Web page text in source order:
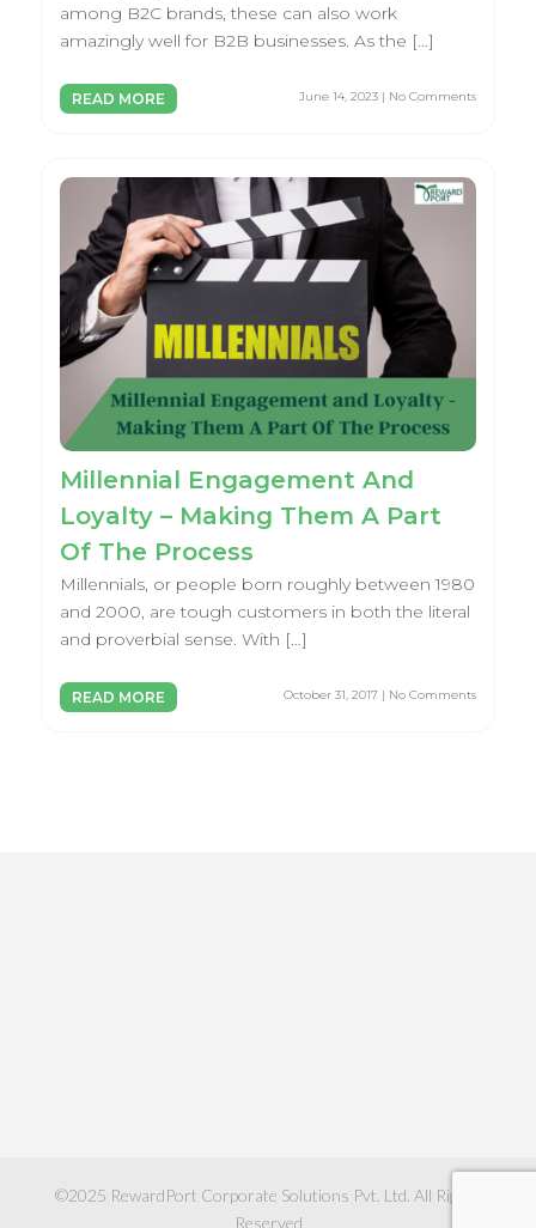
among B2C brands, these can also work
amazingly well for B2B businesses. As the […]
READ MORE June 14, 2023 | No Comments
Millennial Engagement And
Loyalty – Making Them A Part
Of The Process
Millennials, or people born roughly between 1980
and 2000, are tough customers in both the literal
and proverbial sense. With […]
READ MORE October 31, 2017 | No Comments
©2025 RewardPort Corporate Solutions Pvt. Ltd. All Rights
Reserved